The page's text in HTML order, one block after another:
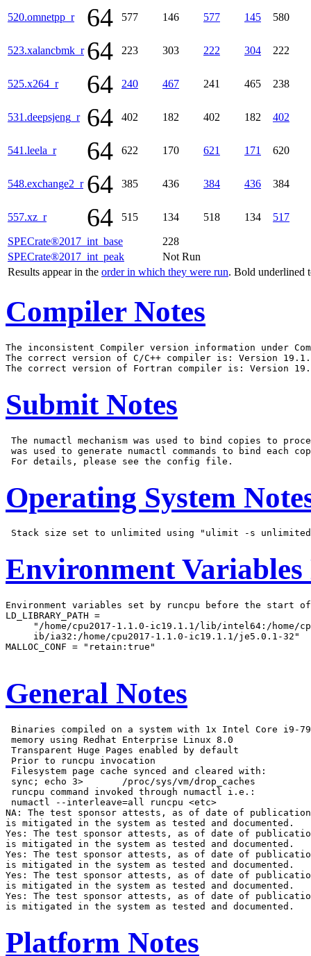
SPECrate®2017_int_base
228
SPECrate®2017_int_peak
Not Run
Results appear in the order in which they were run. Bold underlined
520.omnetpp_r 64 577 146 577 145 580
523.xalancbmk_r 64 223 303 222 304 222
525.x264_r 64 240 467 241 465 238
531.deepsjeng_r 64 402 182 402 182 402
541.leela_r 64 622 170 621 171 620
548.exchange2_r 64 385 436 384 436 384
557.xz_r 64 515 134 518 134 517
Compiler Notes
The inconsistent Compiler version information under
The correct version of C/C++ compiler is: Version
Submit Notes
The numactl mechanism was used to bind copies to
was used to generate numactl commands to bind each
Operating System
Environment Variables
Environment variables set by runcpu before the start
LD_LIBRARY_PATH =
"/home/cpu2017-1.1.0-ic19.1.1/lib/intel64:/home/
     ib/ia32:/home/cpu2017-1.1.0-ic19.1.1/je5.0.1-32"
MALLOC_CONF = "retain:true"
General Notes
Binaries compiled on a system with 1x Intel Core i9-
memory using Redhat Enterprise Linux 8.0
Transparent Huge Pages enabled by default
Prior to runcpu invocation
Filesystem page cache synced and cleared with:
sync; echo 3>       /proc/sys/vm/drop_caches
runcpu command invoked through numactl i.e.:
numactl --interleave=all runcpu <etc>
NA: The test sponsor attests, as of date of publication,
is mitigated in the system as tested and documented.
Yes: The test sponsor attests, as of date of
is mitigated in the system as tested and documented.
Yes: The test sponsor attests, as of date of
is mitigated in the system as tested and documented.
Yes: The test sponsor attests, as of date of
is mitigated in the system as tested and documented.
Yes: The test sponsor attests, as of date of
Platform Notes